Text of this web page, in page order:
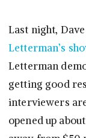
Last night, Dave
Letterman’s
Letterman
getting good
interviewers
opened up